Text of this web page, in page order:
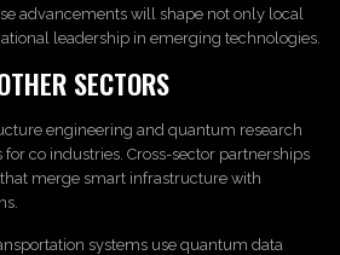
advancements will shape not only local
leadership in emerging technologies.
SECTORS
engineering and quantum research
co industries. Cross-sector partnerships
merge smart infrastructure with
systems use quantum data